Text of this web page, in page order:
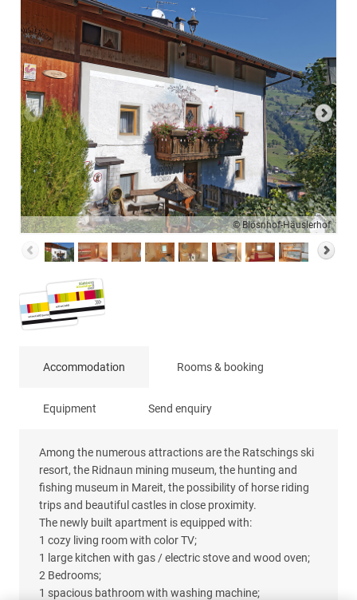
© Blösnhof-Häuslerhof
Accommodation Rooms & booking
Equipment Send enquiry
Among the numerous attractions are the Ratschings ski
resort, the Ridnaun mining museum, the hunting and
fishing museum in Mareit, the possibility of horse riding
trips and beautiful castles in close proximity.
The newly built apartment is equipped with:
1 cozy living room with color TV;
1 large kitchen with gas / electric stove and wood oven;
2 Bedrooms;
1 spacious bathroom with washing machine;